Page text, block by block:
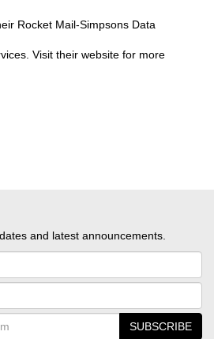
Rocket Mail-Simpsons Data
Visit their website for more
and latest announcements.
SUBSCRIBE